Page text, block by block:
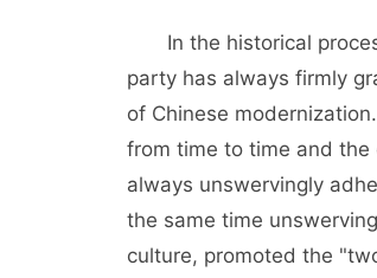
In the historical
party has always firmly
of Chinese
from time to time and the
always unswervingly
the same time
culture, promoted the